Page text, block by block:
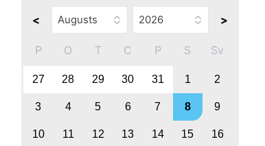
< >
P O T C P S Sv
27 28 29 30 31 1 2
3 4 5 6 7 8 9
10 11 12 13 14 15 16